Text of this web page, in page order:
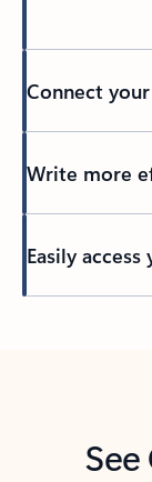
Connect
Write more
Easily